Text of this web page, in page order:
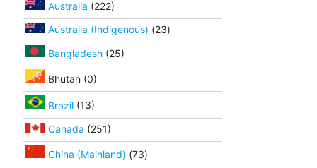
Australia (222)
Australia (Indigenous) (23)
Bangladesh (25)
Bhutan (0)
Brazil (13)
Canada (251)
China (Mainland) (73)